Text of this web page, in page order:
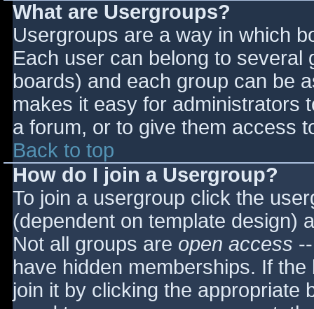
What are Usergroups?
Usergroups are a way in which
Each user can belong to
boards) and each group can be
makes it easy for administrators
a forum, or to give them access
Back to top
How do I join a Usergroup?
To join a usergroup click the
(dependent on template design)
Not all groups are open access
have hidden memberships. If
join it by clicking the appropriate